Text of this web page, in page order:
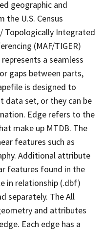
geographic and
U.S. Census
Topologically Integrated
(MAF/TIGER)
a seamless
gaps between parts,
is designed to
data set, or they can be
Edge refers to the
make up MTDB. The
features such as
Additional attribute
features found in the
in relationship (.dbf)
separately. The All
and attributes
Each edge has a